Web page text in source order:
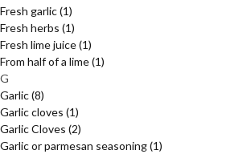
Fresh garlic(1)
Fresh herbs (1)
Fresh lime juice(1)
From half of a lime(1)
G
Garlic(8)
Garlic cloves (1)
Garlic Cloves (2)
Garlic or parmesan seasoning(1)